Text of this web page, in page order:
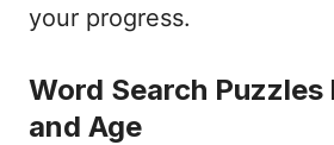
your progress.
Word Search
and Age